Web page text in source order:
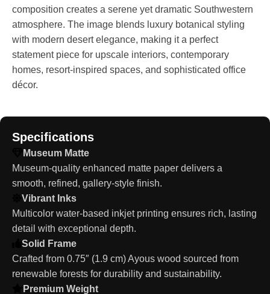
composition creates a serene yet dramatic Southwestern
atmosphere. The image blends luxury botanical styling
with modern desert elegance, making it a perfect
statement piece for upscale interiors, contemporary
homes, resort-inspired spaces, and sophisticated office
décor.
Specifications
Museum Matte
Museum-quality enhanced matte paper delivers a
smooth, refined, gallery-style finish.
Vibrant Inks
Multicolor water-based inkjet printing ensures rich, lasting
detail with exceptional depth.
Solid Frame
Crafted from 0.75″ (1.9 cm) Ayous wood sourced from
renewable forests for durability and sustainability.
Premium Weight